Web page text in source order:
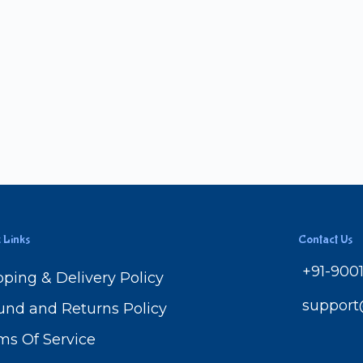
Links
& Delivery Policy
and Returns Policy
Of Service
Contact Us
+91-